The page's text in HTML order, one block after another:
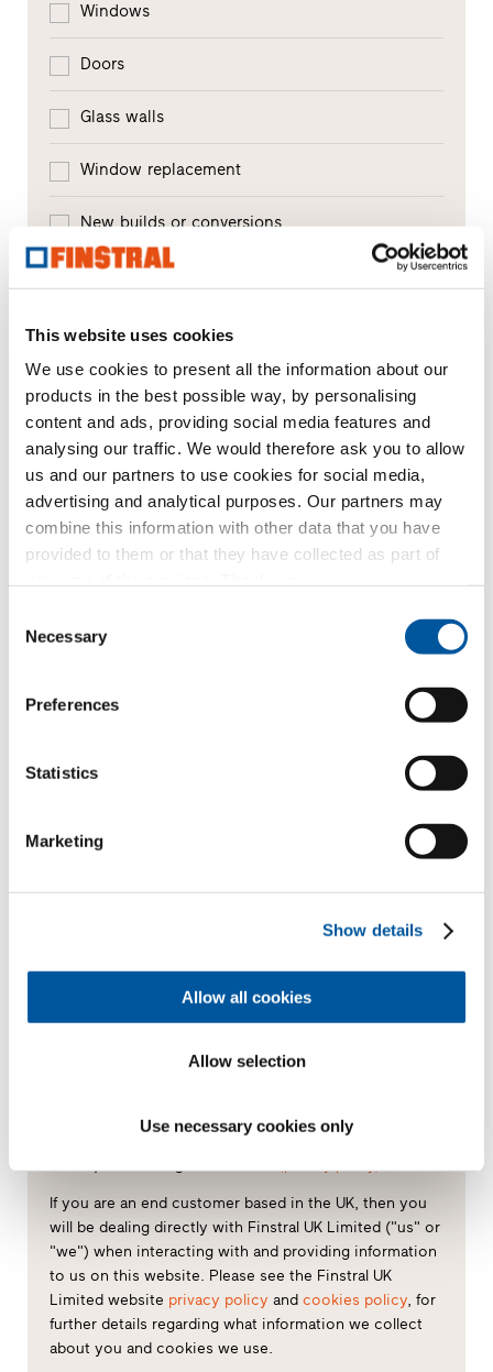
This website uses cookies
We use cookies to present all the information about our
products in the best possible way, by personalising
content and ads, providing social media features and
analysing our traffic. We would therefore ask you to allow
us and our partners to use cookies for social media,
advertising and analytical purposes. Our partners may
combine this information with other data that you have
provided to them or that they have collected as part of
Selection
Necessary
Preferences
Statistics
Marketing
Show details
Allow all cookies
Allow selection
Use necessary cookies only
Windows
Doors
Glass walls
Window replacement
New builds or conversions
Mr
Last name*
If you are an end customer based in the UK, then you
will be dealing directly with Finstral UK Limited ("us" or
"we") when interacting with and providing information
to us on this website. Please see the Finstral UK
Limited website privacy policy and cookies policy, for
further details regarding what information we collect
about you and cookies we use.